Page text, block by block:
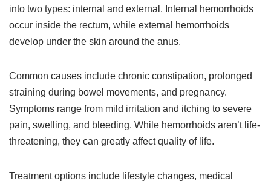
into two types: internal and external. Internal hemorrhoids
occur inside the rectum, while external hemorrhoids
develop under the skin around the anus.
Common causes include chronic constipation, prolonged
straining during bowel movements, and pregnancy.
Symptoms range from mild irritation and itching to severe
pain, swelling, and bleeding. While hemorrhoids aren’t life-
threatening, they can greatly affect quality of life.
Treatment options include lifestyle changes, medical